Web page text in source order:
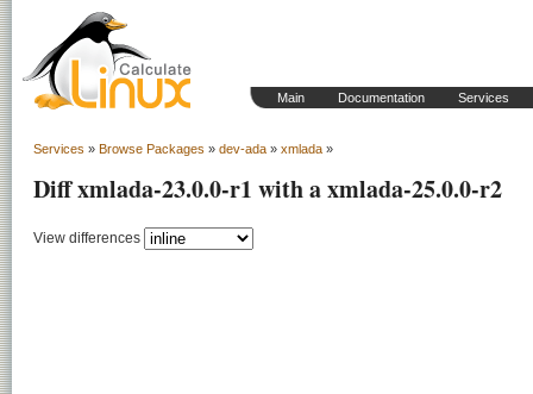
Main Documentation Services
Services » Browse Packages » dev-ada » xmlada »
Diff xmlada-23.0.0-r1 with a xmlada-25.0.0-r2
View differences